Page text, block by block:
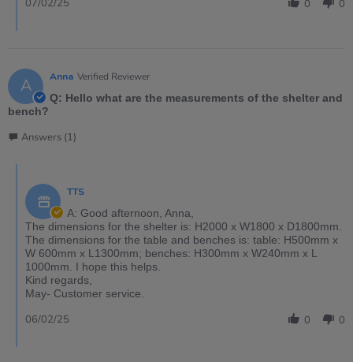
0 0
07/02/25
A Anna Verified Reviewer
Q: Hello what are the measurements of the shelter and
bench?
Answers (1)
TTS
A: Good afternoon, Anna,
The dimensions for the shelter is: H2000 x W1800 x D1800mm.
The dimensions for the table and benches is: table: H500mm x
W 600mm x L1300mm; benches: H300mm x W240mm x L
1000mm. I hope this helps.
Kind regards,
May- Customer service.
0 0
06/02/25